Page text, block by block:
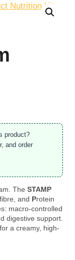
product?
and order
The STAMP
and Protein
macro-controlled
digestive support.
a creamy, high-